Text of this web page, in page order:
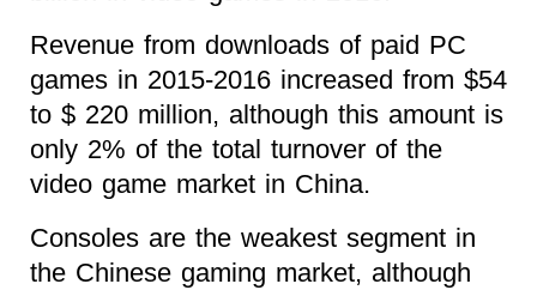
Revenue from downloads of paid PC
games in 2015-2016 increased from $54
to $ 220 million, although this amount is
only 2% of the total turnover of the
video game market in China.
Consoles are the weakest segment in
the Chinese gaming market, although